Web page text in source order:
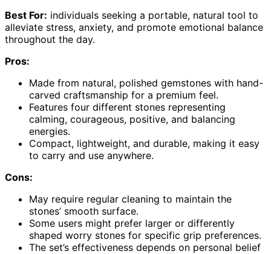
Best For: individuals seeking a portable, natural tool to
alleviate stress, anxiety, and promote emotional balance
throughout the day.
Pros:
Made from natural, polished gemstones with hand-
carved craftsmanship for a premium feel.
Features four different stones representing
calming, courageous, positive, and balancing
energies.
Compact, lightweight, and durable, making it easy
to carry and use anywhere.
Cons:
May require regular cleaning to maintain the
stones’ smooth surface.
Some users might prefer larger or differently
shaped worry stones for specific grip preferences.
The set’s effectiveness depends on personal belief